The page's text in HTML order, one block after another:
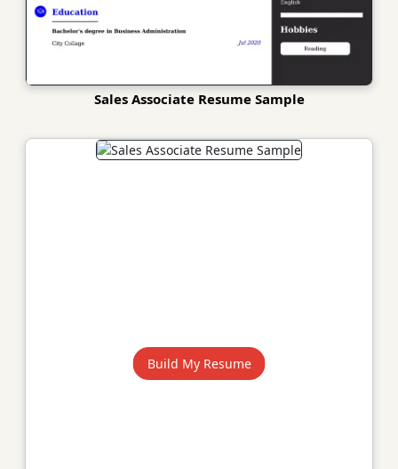
Sales Associate Resume Sample
Build My Resume